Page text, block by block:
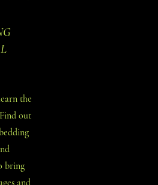
the
out
bring
and